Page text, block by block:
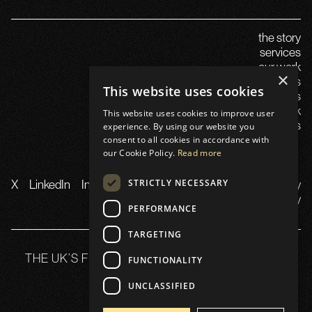
X LinkedIn Instagram TikTok YouTube
Privacy
Policy
the story
services
our work
careers
insights
launch in the uk
contact us
THE UK’S FLAGSHIP WEB3 SUMMIT 21-22 OCT
×
This website uses cookies
This website uses cookies to improve user
experience. By using our website you
consent to all cookies in accordance with
our Cookie Policy. Read more
STRICTLY NECESSARY
PERFORMANCE
TARGETING
FUNCTIONALITY
UNCLASSIFIED